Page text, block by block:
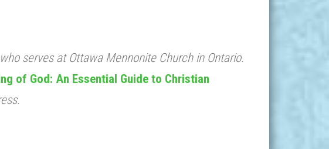
serves at Ottawa Mennonite Church in Ontario.
of God: An Essential Guide to Christian